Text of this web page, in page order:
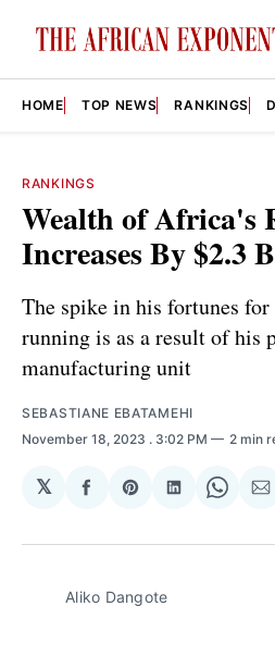
HOME TOP NEWS RANKINGS
RANKINGS
Wealth of Africa's
Increases By $2.3
The spike in his fortunes for
running is as a result of his
manufacturing unit
SEBASTIANE EBATAMEHI
November 18, 2023 . 3:02 PM 2 min
𝕏
Share
Facebook
Share
Pinterest
Share
LinkedIn
Share
Aliko Dangote